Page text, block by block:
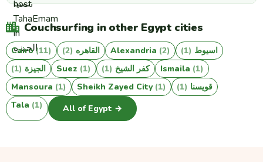
Couchsurfing in other Egypt cities
Cairo(11) القاهره (2) Alexandria (2) اسيوط (1)
الجيزة (1) Suez (1) كفر الشيخ (1) Ismaila (1)
Mansoura (1) Sheikh Zayed City (1) قويسنا (1)
Tala (1) All of Egypt →